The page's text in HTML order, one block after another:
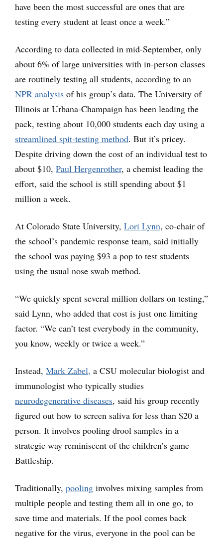
have been the most successful are ones that are
testing every student at least once a week.”
According to data collected in mid-September, only
about 6% of large universities with in-person classes
are routinely testing all students, according to an
NPR analysis of his group’s data. The University of
Illinois at Urbana-Champaign has been leading the
pack, testing about 10,000 students each day using a
streamlined spit-testing method. But it’s pricey.
Despite driving down the cost of an individual test to
about $10, Paul Hergenrother, a chemist leading the
effort, said the school is still spending about $1
million a week.
At Colorado State University, Lori Lynn, co-chair of
the school’s pandemic response team, said initially
the school was paying $93 a pop to test students
using the usual nose swab method.
“We quickly spent several million dollars on testing,”
said Lynn, who added that cost is just one limiting
factor. “We can’t test everybody in the community,
you know, weekly or twice a week.”
Instead, Mark Zabel, a CSU molecular biologist and
immunologist who typically studies
neurodegenerative diseases, said his group recently
figured out how to screen saliva for less than $20 a
person. It involves pooling drool samples in a
strategic way reminiscent of the children’s game
Battleship.
Traditionally, pooling involves mixing samples from
multiple people and testing them all in one go, to
save time and materials. If the pool comes back
negative for the virus, everyone in the pool can be